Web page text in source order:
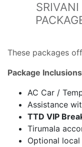
These packages
Package Inclusions
AC Car /
Assistance
TTD VIP
Tirumala
Optional